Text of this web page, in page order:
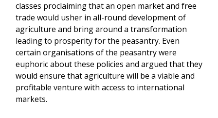
classes proclaiming that an open market and free
trade would usher in all-round development of
agriculture and bring around a transformation
leading to prosperity for the peasantry. Even
certain organisations of the peasantry were
euphoric about these policies and argued that they
would ensure that agriculture will be a viable and
profitable venture with access to international
markets.